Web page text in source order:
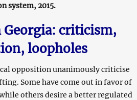
system, 2015.
criticism,
loopholes
opposition unanimously criticise
Some have come out in favor of
others desire a better regulated